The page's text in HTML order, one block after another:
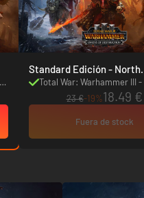
Standard Edición - North
America
Total War: Warhammer III -
of Destruction
23 €-19%18.49 €
Fuera de stock